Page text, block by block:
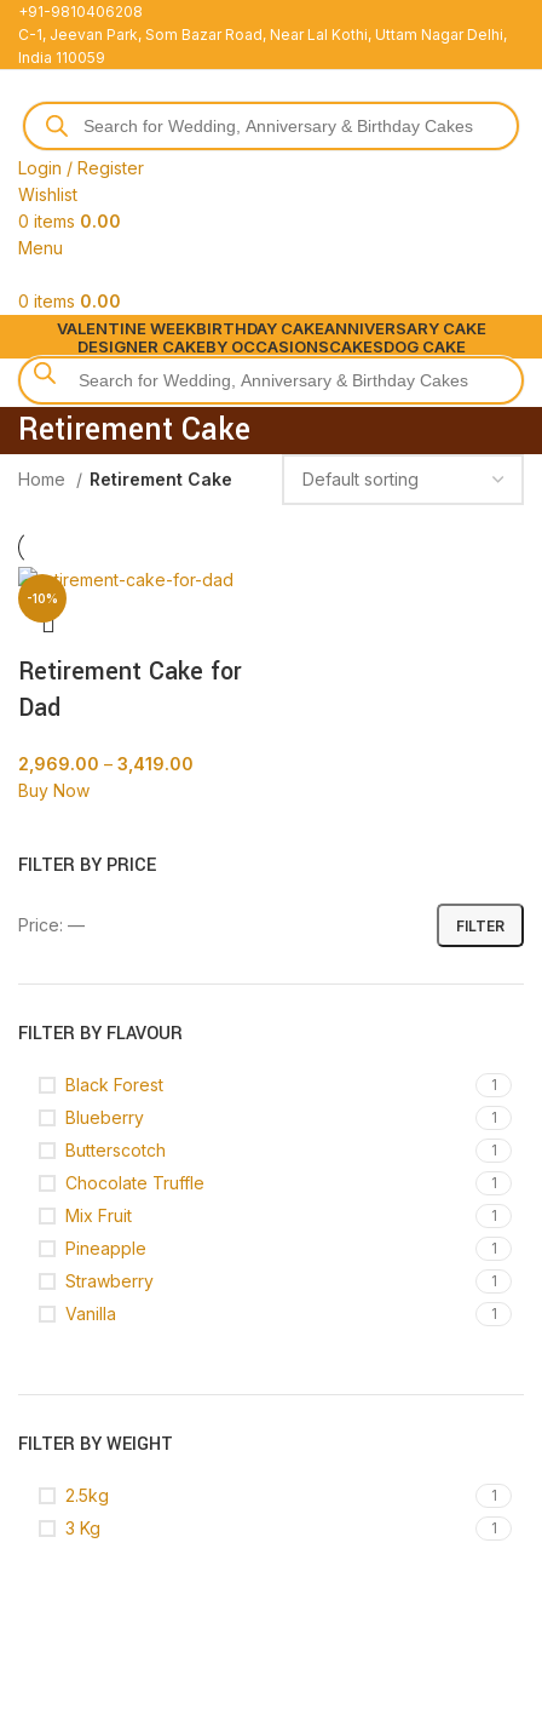
+91-9810406208
C-1, Jeevan Park, Som Bazar Road, Near Lal Kothi, Uttam Nagar Delhi,
India 110059
Login / Register
Wishlist
0 items 0.00
Menu
0 items 0.00
VALENTINE WEEKBIRTHDAY CAKEANNIVERSARY CAKE
DESIGNER CAKEBY OCCASIONSCAKESDOG CAKE
Retirement Cake
FILTER BY PRICE
FILTER
Price: —
FILTER BY FLAVOUR
Black Forest 1
Blueberry 1
Butterscotch 1
Chocolate Truffle 1
Mix Fruit 1
Pineapple 1
Strawberry 1
Vanilla 1
FILTER BY WEIGHT
2.5kg 1
3 Kg 1
Home Retirement Cake
-10%
Retirement Cake for
Dad
2,969.00 – 3,419.00
Buy Now